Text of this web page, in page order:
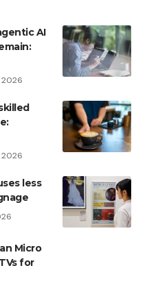
AI
2026
2026
less
Micro
for